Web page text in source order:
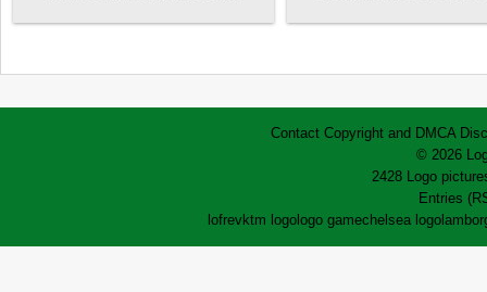
Contact Copyright and DMCA
© 2026
2428 Logo
Entries
lofrevktm logo logo gamechelsea logo